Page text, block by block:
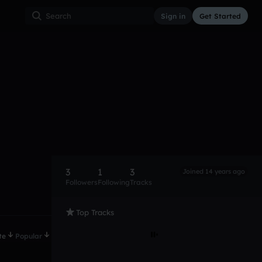
Sign in Get Started
Popular
3
Followers
1
Following
3
Tracks
Joined 14 years ago
Top Tracks